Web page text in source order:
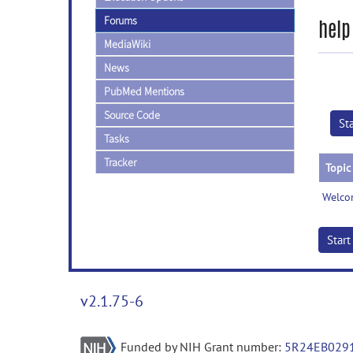
Forums
MediaWiki
News
PubMed Mentions
Source Code
Tasks
Tracker
help
Topic
Start
v2.1.75-6
Funded by NIH Grant number: